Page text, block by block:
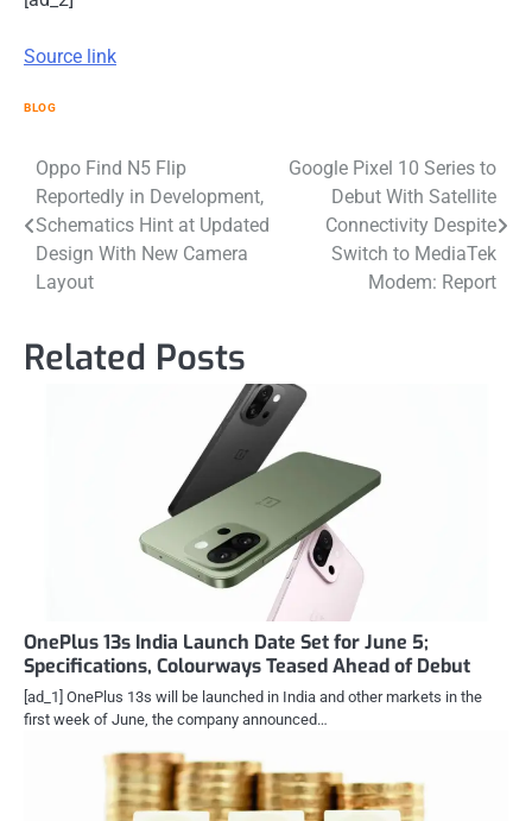
Source link
BLOG
Post
navigation
Oppo Find N5 Flip
Reportedly in Development,
Schematics Hint at Updated
Design With New Camera
Layout
Google Pixel 10 Series to
Debut With Satellite
Connectivity Despite
Switch to MediaTek
Modem: Report
Related Posts
OnePlus 13s India Launch Date Set for June 5;
Specifications, Colourways Teased Ahead of Debut
[ad_1] OnePlus 13s will be launched in India and other markets in the
first week of June, the company announced…